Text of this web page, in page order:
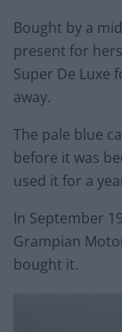
Bought by a
present for
Super De Luxe
away.
The pale blue
before it was
used it for a
In September
Grampian
bought it.